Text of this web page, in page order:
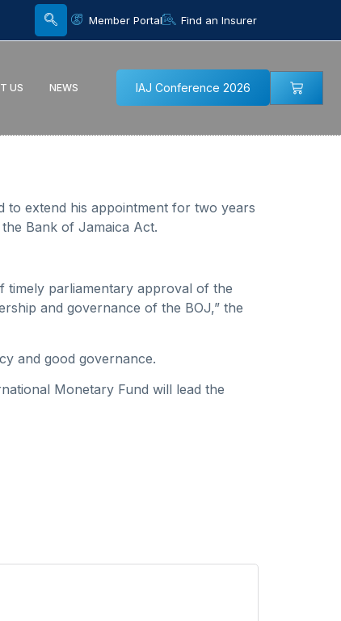
Member Portal Find an Insurer
US NEWS IAJ Conference 2026
to extend his appointment for two years
Bank of Jamaica Act.
timely parliamentary approval of the
and governance of the BOJ,” the
and good governance.
Monetary Fund will lead the